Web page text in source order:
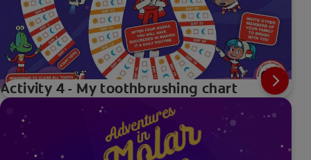
Activity 4 - My toothbrushing chart